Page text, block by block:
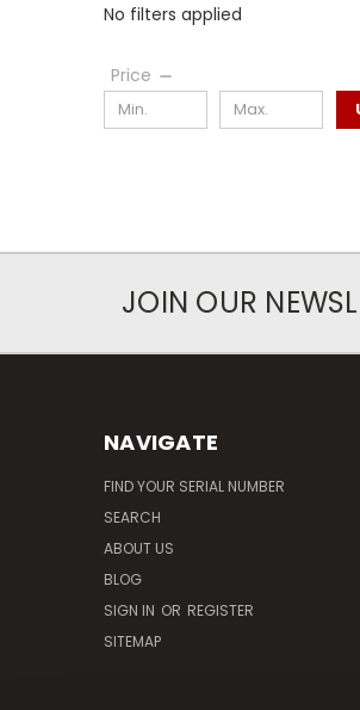
No filters applied
Price
JOIN OUR
NAVIGATE
FIND YOUR SERIAL NUMBER
SEARCH
ABOUT US
BLOG
SIGN IN OR REGISTER
SITEMAP